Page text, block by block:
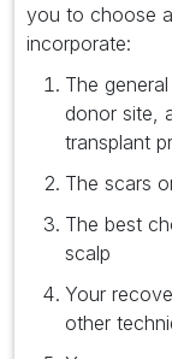
you to choose
incorporate:
The
donor site,
transplant
The scars
The best
scalp
Your
other